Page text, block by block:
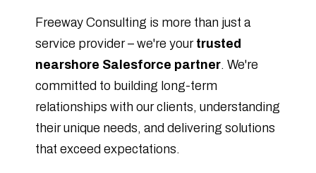
Freeway Consulting is more than just a
service provider – we're your trusted
nearshore Salesforce partner. We're
committed to building long-term
relationships with our clients, understanding
their unique needs, and delivering solutions
that exceed expectations.